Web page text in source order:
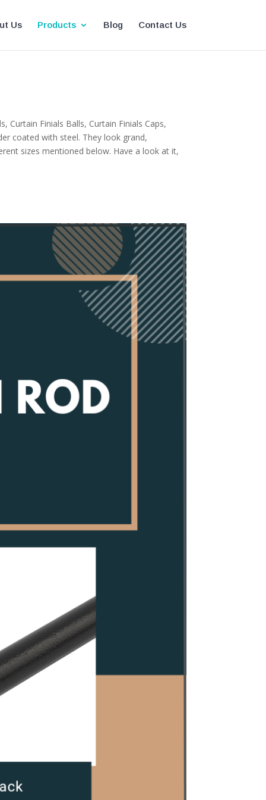
Us Products Blog Contact Us
Curtain Finials Balls, Curtain Finials Caps,
coated with steel. They look grand,
sizes mentioned below. Have a look at it,